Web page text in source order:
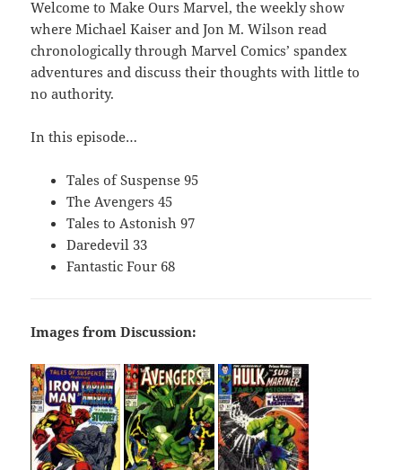
Welcome to Make Ours Marvel, the weekly show
where Michael Kaiser and Jon M. Wilson read
chronologically through Marvel Comics’ spandex
adventures and discuss their thoughts with little to
no authority.
In this episode…
Tales of Suspense 95
The Avengers 45
Tales to Astonish 97
Daredevil 33
Fantastic Four 68
Images from Discussion: